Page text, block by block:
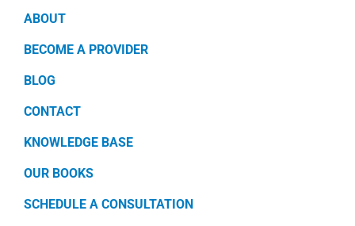
ABOUT
BECOME A PROVIDER
BLOG
CONTACT
KNOWLEDGE BASE
OUR BOOKS
SCHEDULE A CONSULTATION